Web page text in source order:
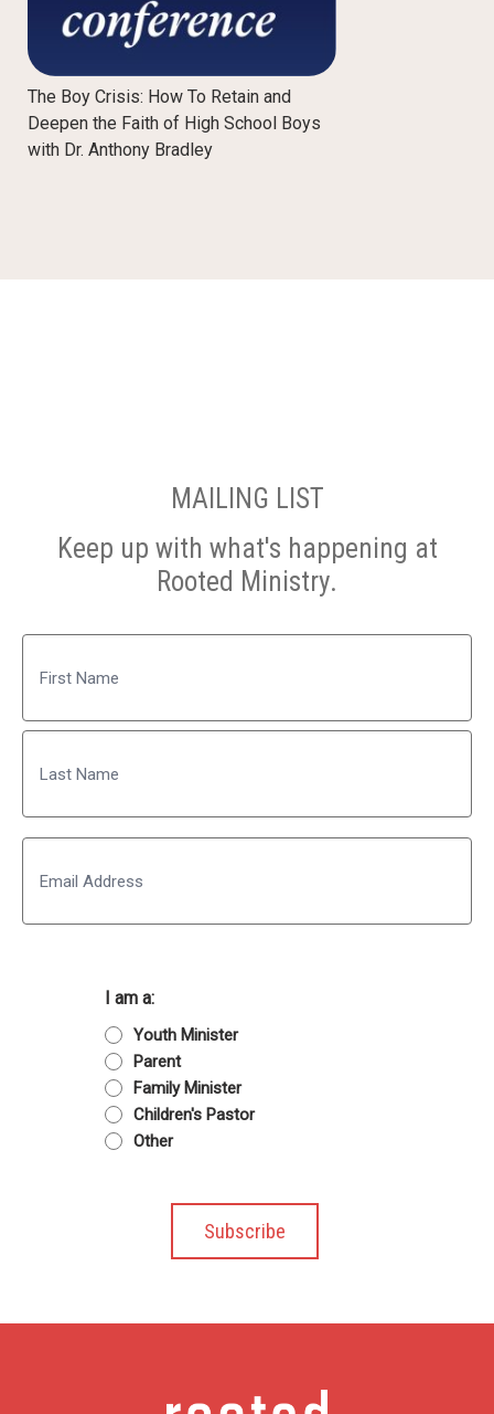
The Boy Crisis: How To Retain and
Deepen the Faith of High School Boys
with Dr. Anthony Bradley
MAILING LIST
Keep up with what's happening at
Rooted Ministry.
First
Last
I am a:
Youth Minister
Parent
Family Minister
Children's Pastor
Other